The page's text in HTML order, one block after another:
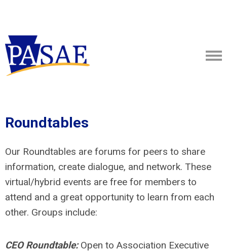
Roundtables
Our Roundtables are forums for peers to share
information, create dialogue, and network. These
virtual/hybrid events are free for members to
attend and a great opportunity to learn from each
other. Groups include:
CEO Roundtable:Open to Association Executive